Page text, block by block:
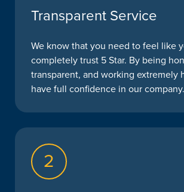
Transparent Service
We know that you need to feel like
completely trust 5 Star. By being
transparent, and working extremely
have full confidence in our company.
2